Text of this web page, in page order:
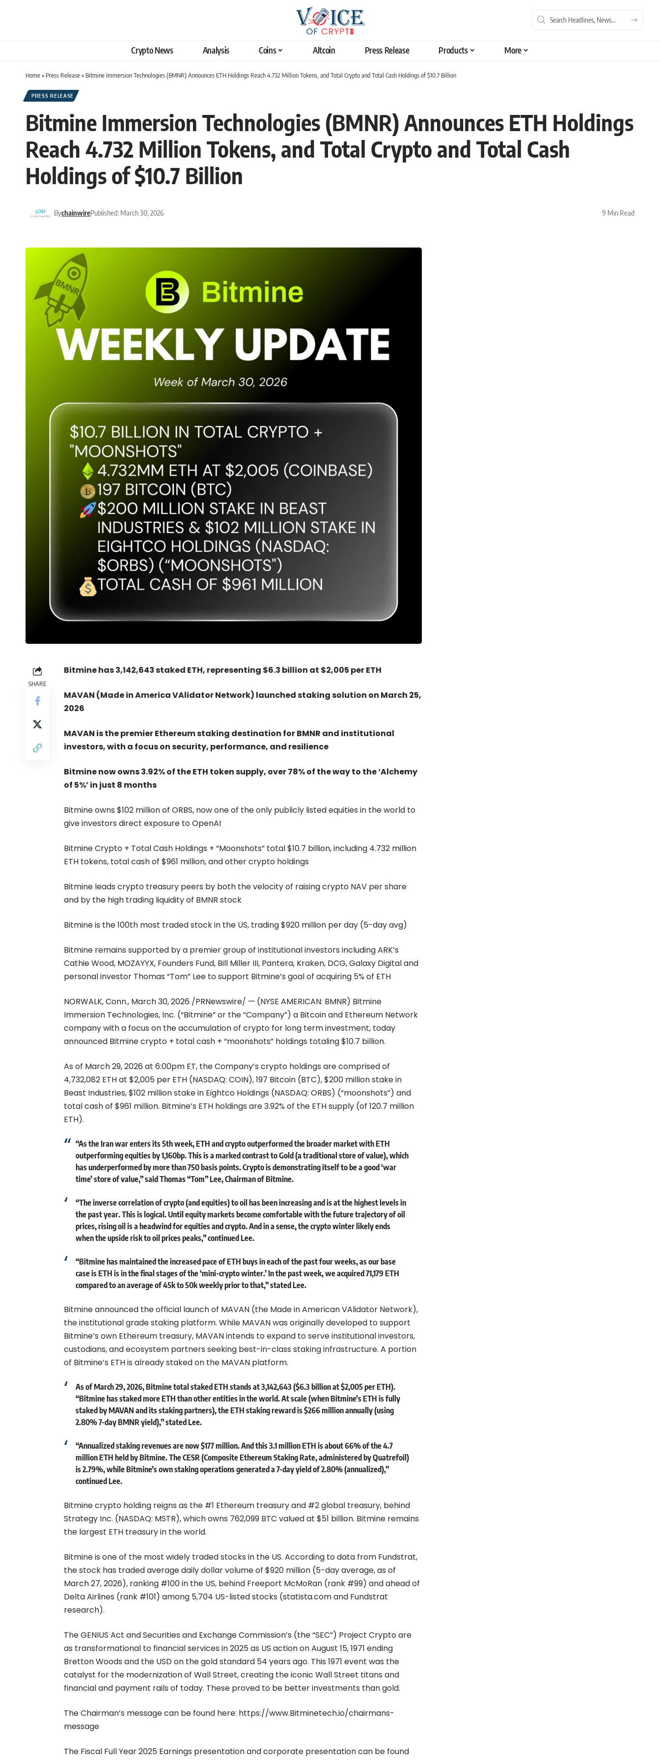
Crypto News Analysis Coins Altcoin Press Release Products More
Home» Press Release» Bitmine Immersion Technologies (BMNR) Announces ETH Holdings Reach 4.732 Million Tokens, and Total Crypto and Total Cash Holdings of $10.7 Billion
PRESS RELEASE
Bitmine Immersion Technologies (BMNR) Announces ETH Holdings
Reach 4.732 Million Tokens, and Total Crypto and Total Cash
Holdings of $10.7 Billion
BychainwirePublished: March 30, 2026 9 Min Read
SHARE
Bitmine has 3,142,643 staked ETH, representing $6.3 billion at $2,005 per ETH
MAVAN (Made in America VAlidator Network) launched staking solution on March 25,
2026
MAVAN is the premier Ethereum staking destination for BMNR and institutional
investors, with a focus on security, performance, and resilience
Bitmine now owns 3.92% of the ETH token supply, over 78% of the way to the ‘Alchemy
of 5%’ in just 8 months
Bitmine owns $102 million of ORBS, now one of the only publicly listed equities in the world to
give investors direct exposure to OpenAI
Bitmine Crypto + Total Cash Holdings + “Moonshots” total $10.7 billion, including 4.732 million
ETH tokens, total cash of $961 million, and other crypto holdings
Bitmine leads crypto treasury peers by both the velocity of raising crypto NAV per share
and by the high trading liquidity of BMNR stock
Bitmine is the 100th most traded stock in the US, trading $920 million per day (5-day avg)
Bitmine remains supported by a premier group of institutional investors including ARK’s
Cathie Wood, MOZAYYX, Founders Fund, Bill Miller III, Pantera, Kraken, DCG, Galaxy Digital and
personal investor Thomas “Tom” Lee to support Bitmine’s goal of acquiring 5% of ETH
NORWALK, Conn., March 30, 2026 /PRNewswire/ — (NYSE AMERICAN: BMNR) Bitmine
Immersion Technologies, Inc. (“Bitmine” or the “Company”) a Bitcoin and Ethereum Network
company with a focus on the accumulation of crypto for long term investment, today
announced Bitmine crypto + total cash + “moonshots” holdings totaling $10.7 billion.
As of March 29, 2026 at 6:00pm ET, the Company’s crypto holdings are comprised of
4,732,082 ETH at $2,005 per ETH (NASDAQ: COIN), 197 Bitcoin (BTC), $200 million stake in
Beast Industries, $102 million stake in Eightco Holdings (NASDAQ: ORBS) (“moonshots”) and
total cash of $961 million. Bitmine’s ETH holdings are 3.92% of the ETH supply (of 120.7 million
ETH).
“As the Iran war enters its 5th week, ETH and crypto outperformed the broader market with ETH
outperforming equities by 1,160bp. This is a marked contrast to Gold (a traditional store of value), which
has underperformed by more than 750 basis points. Crypto is demonstrating itself to be a good ‘war
time’ store of value,” said Thomas “Tom” Lee, Chairman of Bitmine.
“The inverse correlation of crypto (and equities) to oil has been increasing and is at the highest levels in
the past year. This is logical. Until equity markets become comfortable with the future trajectory of oil
prices, rising oil is a headwind for equities and crypto. And in a sense, the crypto winter likely ends
when the upside risk to oil prices peaks,” continued Lee.
“Bitmine has maintained the increased pace of ETH buys in each of the past four weeks, as our base
case is ETH is in the final stages of the ‘mini-crypto winter.’ In the past week, we acquired 71,179 ETH
compared to an average of 45k to 50k weekly prior to that,” stated Lee.
Bitmine announced the official launch of MAVAN (the Made in American VAlidator Network),
the institutional grade staking platform. While MAVAN was originally developed to support
Bitmine’s own Ethereum treasury, MAVAN intends to expand to serve institutional investors,
custodians, and ecosystem partners seeking best-in-class staking infrastructure. A portion
of Bitmine’s ETH is already staked on the MAVAN platform.
As of March 29, 2026, Bitmine total staked ETH stands at 3,142,643 ($6.3 billion at $2,005 per ETH).
“Bitmine has staked more ETH than other entities in the world. At scale (when Bitmine’s ETH is fully
staked by MAVAN and its staking partners), the ETH staking reward is $266 million annually (using
2.80% 7-day BMNR yield),” stated Lee.
“Annualized staking revenues are now $177 million. And this 3.1 million ETH is about 66% of the 4.7
million ETH held by Bitmine. The CESR (Composite Ethereum Staking Rate, administered byQuatrefoil)
is 2.79%, while Bitmine’s own staking operations generated a 7-day yield of 2.80% (annualized),”
continued Lee.
Bitmine crypto holding reigns as the #1 Ethereum treasury and #2 global treasury, behind
Strategy Inc. (NASDAQ: MSTR), which owns 762,099 BTC valued at $51 billion. Bitmine remains
the largest ETH treasury in the world.
Bitmine is one of the most widely traded stocks in the US. According to data from Fundstrat,
the stock has traded average daily dollar volume of $920 million (5-day average, as of
March 27, 2026), ranking #100 in the US, behind Freeport McMoRan (rank #99) and ahead of
Delta Airlines (rank #101) among 5,704 US-listed stocks (statista.comand Fundstrat
research).
The GENIUS Act and Securities and Exchange Commission’s (the “SEC”) Project Crypto are
as transformational to financial services in 2025 as US action on August 15, 1971 ending
Bretton Woods and the USD on the gold standard 54 years ago. This 1971 event was the
catalyst for the modernization of Wall Street, creating the iconic Wall Street titans and
financial and payment rails of today. These proved to be better investments than gold.
The Chairman’s message can be found here: https://www.Bitminetech.io/chairmans-
message
The Fiscal Full Year 2025 Earnings presentation and corporate presentation can be found